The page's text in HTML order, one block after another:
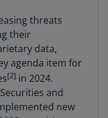
threats
their
data,
agenda item for
[2] in 2024.
and
new